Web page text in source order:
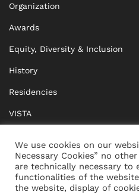
Organization
Awards
Equity, Diversity & Inclusion
History
Residencies
VISTA
BRIDGE Network
Documents
We use cookies on our
Necessary Cookies” no
are technically necessary to
functionalities of the
the website, display of